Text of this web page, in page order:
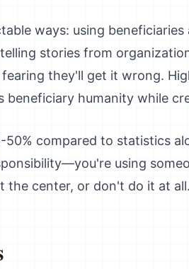
ways: using
stories from
they'll get it wrong.
humanity while
compared to statistics
using
the center, or don't do it at all.